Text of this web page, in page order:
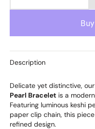
quantity
Gold
Keshi
Pearl
Bracelet
for
9ct
Gold
Description
Delicate yet distinctive, our
Pearl Bracelet is a
Featuring luminous keshi
paper clip chain, this
refined design.